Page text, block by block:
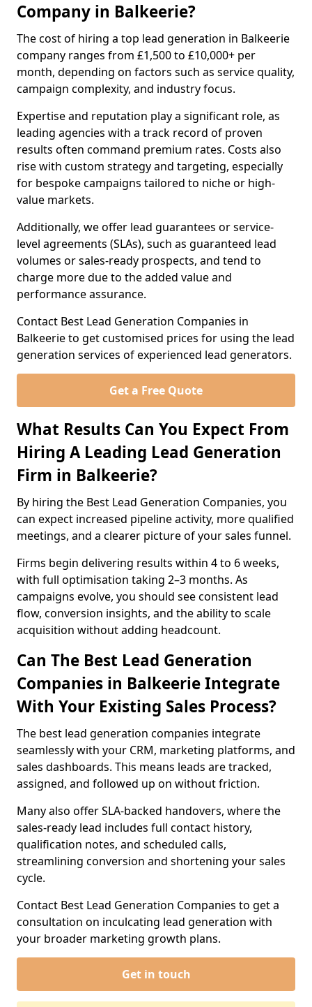
Company in Balkeerie?
The cost of hiring a top lead generation in Balkeerie
company ranges from £1,500 to £10,000+ per
month, depending on factors such as service quality,
campaign complexity, and industry focus.
Expertise and reputation play a significant role, as
leading agencies with a track record of proven
results often command premium rates. Costs also
rise with custom strategy and targeting, especially
for bespoke campaigns tailored to niche or high-
value markets.
Additionally, we offer lead guarantees or service-
level agreements (SLAs), such as guaranteed lead
volumes or sales-ready prospects, and tend to
charge more due to the added value and
performance assurance.
Contact Best Lead Generation Companies in
Balkeerie to get customised prices for using the lead
generation services of experienced lead generators.
Get a Free Quote
What Results Can You Expect From
Hiring A Leading Lead Generation
Firm in Balkeerie?
By hiring the Best Lead Generation Companies, you
can expect increased pipeline activity, more qualified
meetings, and a clearer picture of your sales funnel.
Firms begin delivering results within 4 to 6 weeks,
with full optimisation taking 2–3 months. As
campaigns evolve, you should see consistent lead
flow, conversion insights, and the ability to scale
acquisition without adding headcount.
Can The Best Lead Generation
Companies in Balkeerie Integrate
With Your Existing Sales Process?
The best lead generation companies integrate
seamlessly with your CRM, marketing platforms, and
sales dashboards. This means leads are tracked,
assigned, and followed up on without friction.
Many also offer SLA-backed handovers, where the
sales-ready lead includes full contact history,
qualification notes, and scheduled calls,
streamlining conversion and shortening your sales
cycle.
Contact Best Lead Generation Companies to get a
consultation on inculcating lead generation with
your broader marketing growth plans.
Get in touch